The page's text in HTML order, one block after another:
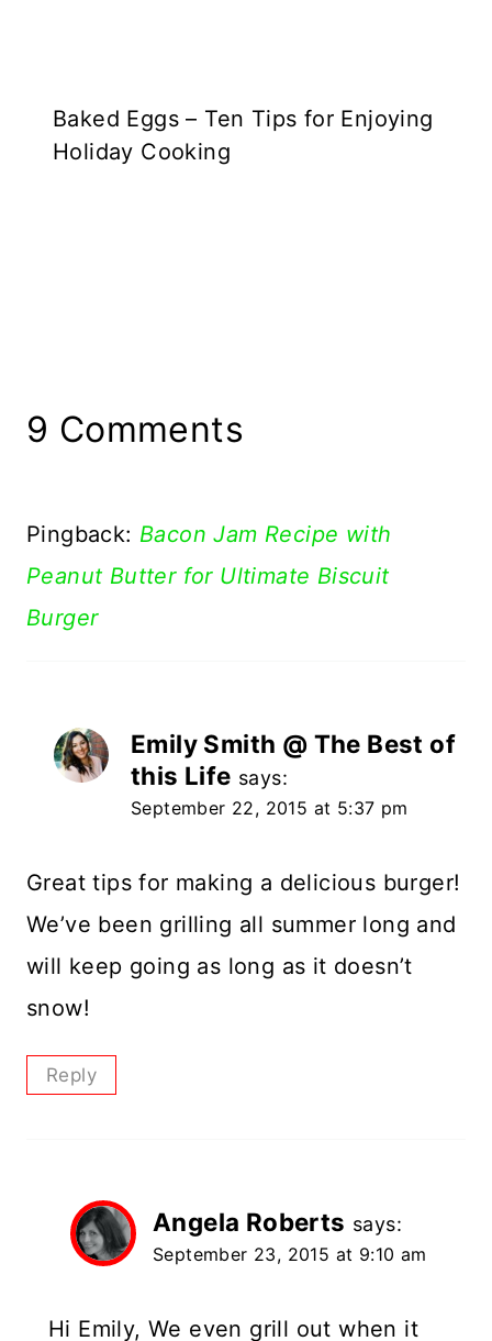
Baked Eggs – Ten Tips for Enjoying
Holiday Cooking
9 Comments
Pingback: Bacon Jam Recipe with
Peanut Butter for Ultimate Biscuit
Burger
Emily Smith @ The Best of
this Life says:
September 22, 2015 at 5:37 pm
Great tips for making a delicious burger!
We’ve been grilling all summer long and
will keep going as long as it doesn’t
snow!
Reply
Angela Roberts says:
September 23, 2015 at 9:10 am
Hi Emily, We even grill out when it